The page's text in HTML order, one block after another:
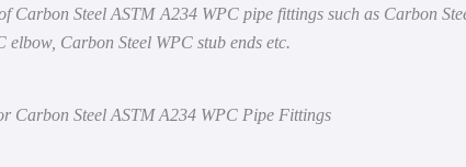
Carbon Steel ASTM A234 WPC pipe fittings such as Carbon
elbow, Carbon Steel WPC stub ends etc.
Carbon Steel ASTM A234 WPC Pipe Fittings